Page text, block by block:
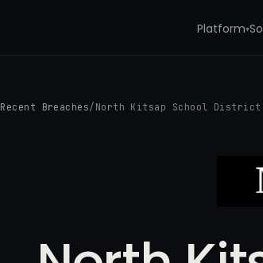
Platform▾
Recent Breaches/ North Kitsap School District